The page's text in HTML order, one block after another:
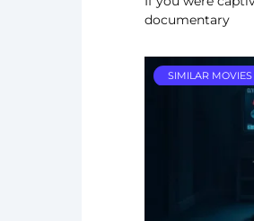
documentary
SIMILAR MOVIES